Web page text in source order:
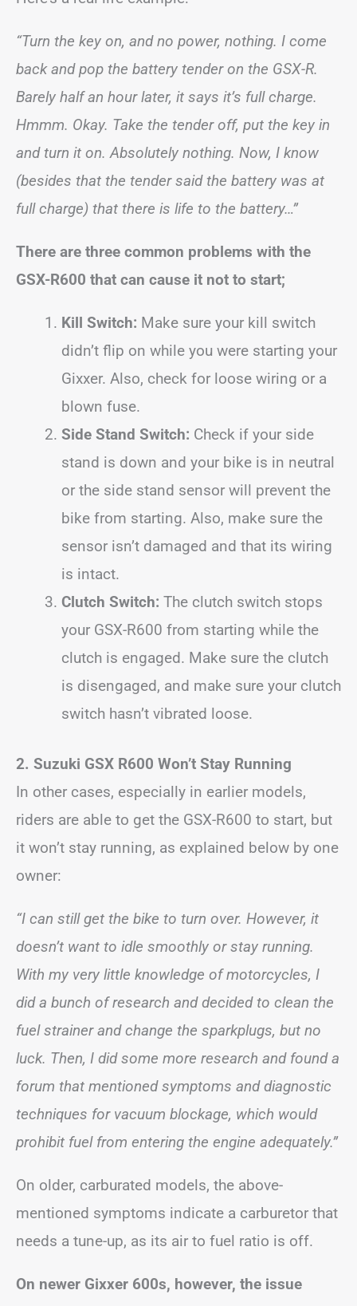
“Turn the key on, and no power, nothing. I come
back and pop the battery tender on the GSX-R.
Barely half an hour later, it says it’s full charge.
Hmmm. Okay. Take the tender off, put the key in
and turn it on. Absolutely nothing. Now, I know
(besides that the tender said the battery was at
full charge) that there is life to the battery…”
There are three common problems with the
GSX-R600 that can cause it not to start;
Kill Switch: Make sure your kill switch
didn’t flip on while you were starting your
Gixxer. Also, check for loose wiring or a
blown fuse.
Side Stand Switch: Check if your side
stand is down and your bike is in neutral
or the side stand sensor will prevent the
bike from starting. Also, make sure the
sensor isn’t damaged and that its wiring
is intact.
Clutch Switch: The clutch switch stops
your GSX-R600 from starting while the
clutch is engaged. Make sure the clutch
is disengaged, and make sure your clutch
switch hasn’t vibrated loose.
2. Suzuki GSX R600 Won’t Stay Running
In other cases, especially in earlier models,
riders are able to get the GSX-R600 to start, but
it won’t stay running, as explained below by one
owner:
“I can still get the bike to turn over. However, it
doesn’t want to idle smoothly or stay running.
With my very little knowledge of motorcycles, I
did a bunch of research and decided to clean the
fuel strainer and change the sparkplugs, but no
luck. Then, I did some more research and found a
forum that mentioned symptoms and diagnostic
techniques for vacuum blockage, which would
prohibit fuel from entering the engine adequately.”
On older, carburated models, the above-
mentioned symptoms indicate a carburetor that
needs a tune-up, as its air to fuel ratio is off.
On newer Gixxer 600s, however, the issue